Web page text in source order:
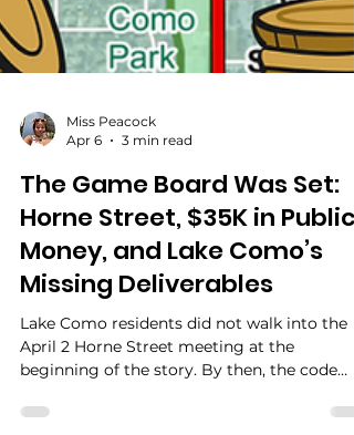
Miss Peacock
Apr 6
3 min read
The Game Board Was Set:
Horne Street, $35K in Public
Money, and Lake Como’s
Missing Deliverables